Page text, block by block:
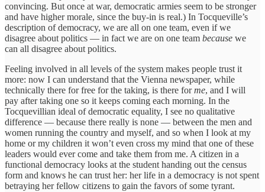
convincing. But once at war, democratic armies seem to be stronger
and have higher morale, since the buy-in is real.) In Tocqueville’s
description of democracy, we are all on one team, even if we
disagree about politics — in fact we are on one team because we
can all disagree about politics.
Feeling involved in all levels of the system makes people trust it
more: now I can understand that the Vienna newspaper, while
technically there for free for the taking, is there forme, and I will
pay after taking one so it keeps coming each morning. In the
Tocquevillian ideal of democratic equality, I see no qualitative
difference — because there really is none — between the men and
women running the country and myself, and so when I look at my
home or my children it won’t even cross my mind that one of these
leaders would ever come and take them from me. A citizen in a
functional democracy looks at the student handing out the census
form and knows he can trust her: her life in a democracy is not spent
betraying her fellow citizens to gain the favors of some tyrant.